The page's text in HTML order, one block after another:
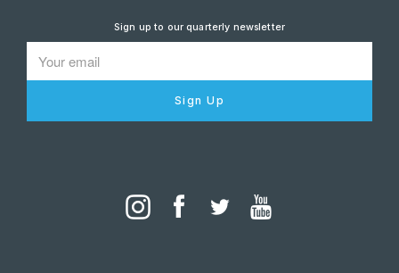
Sign up to our quarterly newsletter
Sign Up